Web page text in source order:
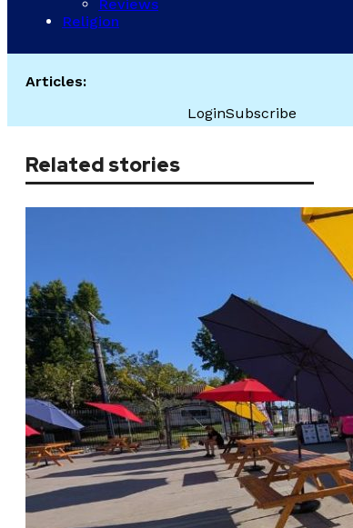
Reviews
Religion
Articles:
LoginSubscribe
Related stories